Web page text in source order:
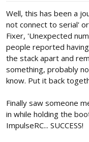
Well, this has been a
not connect to serial'
Fixer, 'Unexpected
people reported
the stack apart and
something, probably
know. Put it back
Finally saw someone
in while holding the
ImpulseRC... SUCCESS!